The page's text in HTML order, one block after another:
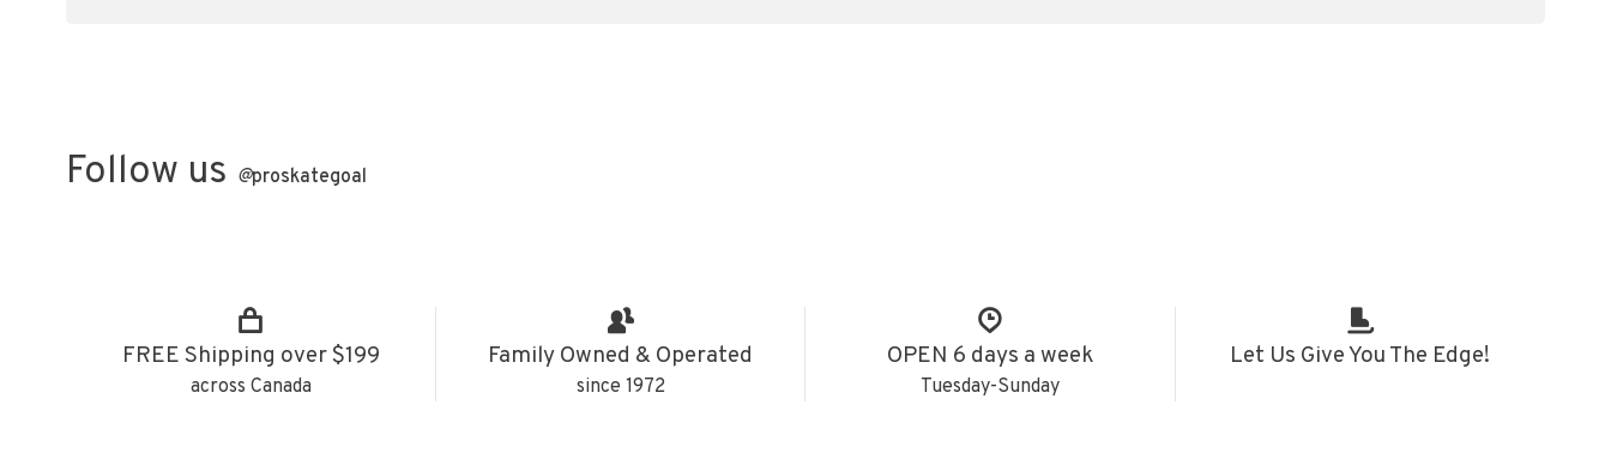
Follow us @proskategoal
FREE Shipping over $199
across Canada
Family Owned & Operated
since 1972
OPEN 6 days a week
Tuesday-Sunday
Let Us Give You The Edge!